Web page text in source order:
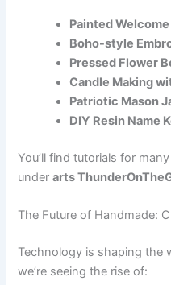
Painted
Boho-style
Pressed Flower
Candle Making
Patriotic Mason
DIY Resin Name
You’ll find tutorials for
underarts
The Future of Handmade:
Technology is shaping the
we’re seeing the rise of: